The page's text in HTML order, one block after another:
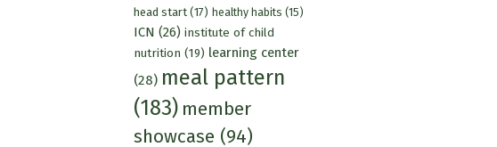
head start(17) healthy habits (15)
ICN (26) institute of child
nutrition (19) learning center
(28) meal pattern
(183) member
showcase (94)